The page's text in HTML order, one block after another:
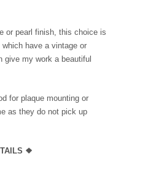
or pearl finish, this choice is
have a vintage or
give my work a beautiful
for plaque mounting or
as they do not pick up
❖